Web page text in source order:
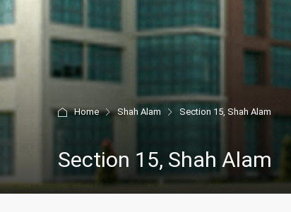
Home Shah Alam Section 15, Shah Alam
Section 15, Shah Alam